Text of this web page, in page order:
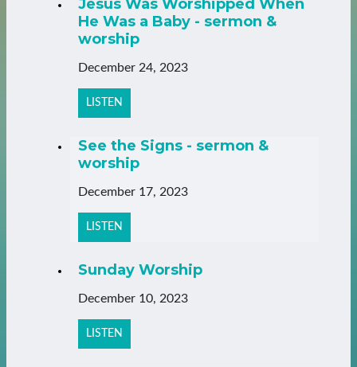
Jesus Was Worshipped When
He Was a Baby - sermon &
worship
December 24, 2023
LISTEN
See the Signs - sermon &
worship
December 17, 2023
LISTEN
Sunday Worship
December 10, 2023
LISTEN